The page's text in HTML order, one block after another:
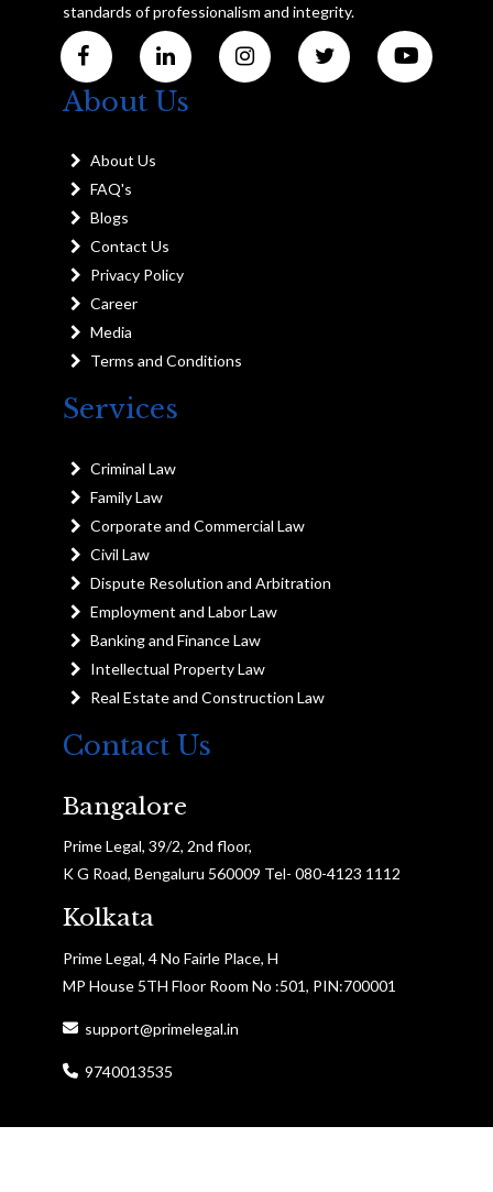
standards of professionalism and integrity.
About Us
About Us
FAQ's
Blogs
Contact Us
Privacy Policy
Career
Media
Terms and Conditions
Services
Criminal Law
Family Law
Corporate and Commercial Law
Civil Law
Dispute Resolution and Arbitration
Employment and Labor Law
Banking and Finance Law
Intellectual Property Law
Real Estate and Construction Law
Contact Us
Bangalore
Prime Legal, 39/2, 2nd floor,
K G Road, Bengaluru 560009 Tel- 080-4123 1112
Kolkata
Prime Legal, 4 No Fairle Place, H
MP House 5TH Floor Room No :501, PIN:700001
support@primelegal.in
9740013535